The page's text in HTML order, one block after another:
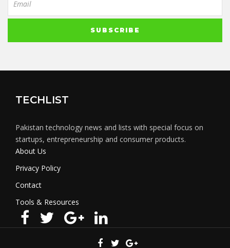
TECHLIST
Pakistan technology news and lists with special focus on
startups, entrepreneurship and consumer products.
About Us
Privacy Policy
Contact
Tools & Resources